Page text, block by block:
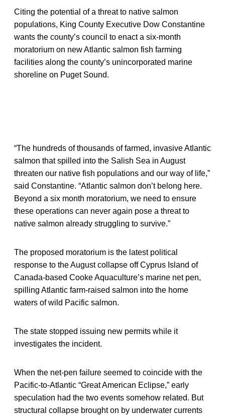
Citing the potential of a threat to native salmon
populations, King County Executive Dow Constantine
wants the county’s council to enact a six-month
moratorium on new Atlantic salmon fish farming
facilities along the county’s unincorporated marine
shoreline on Puget Sound.
“The hundreds of thousands of farmed, invasive Atlantic
salmon that spilled into the Salish Sea in August
threaten our native fish populations and our way of life,”
said Constantine. “Atlantic salmon don’t belong here.
Beyond a six month moratorium, we need to ensure
these operations can never again pose a threat to
native salmon already struggling to survive.”
The proposed moratorium is the latest political
response to the August collapse off Cyprus Island of
Canada-based Cooke Aquaculture’s marine net pen,
spilling Atlantic farm-raised salmon into the home
waters of wild Pacific salmon.
The state stopped issuing new permits while it
investigates the incident.
When the net-pen failure seemed to coincide with the
Pacific-to-Atlantic “Great American Eclipse,” early
speculation had the two events somehow related. But
structural collapse brought on by underwater currents